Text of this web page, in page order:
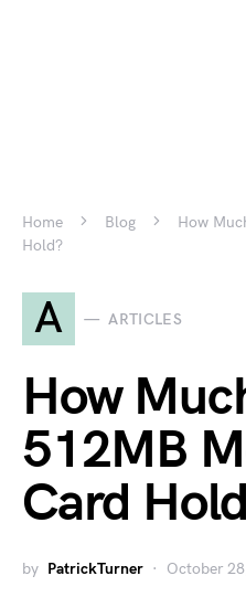
Home Blog
How
Hold?
A ARTICLES
How
512MB
Card
by PatrickTurner October